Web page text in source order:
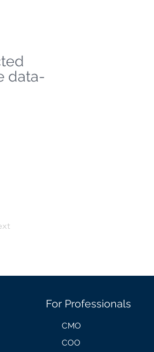
data-
For Professionals
CMO
COO